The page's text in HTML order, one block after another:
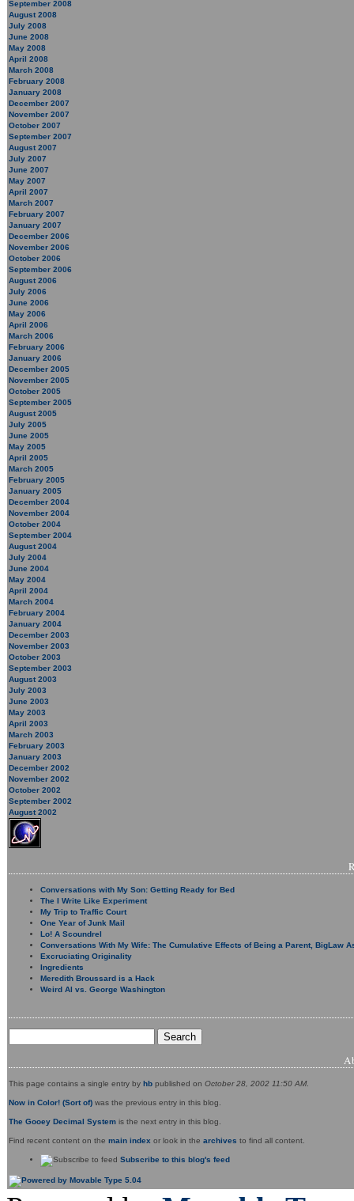
September 2008
August 2008
July 2008
June 2008
May 2008
April 2008
March 2008
February 2008
January 2008
December 2007
November 2007
October 2007
September 2007
August 2007
July 2007
June 2007
May 2007
April 2007
March 2007
February 2007
January 2007
December 2006
November 2006
October 2006
September 2006
August 2006
July 2006
June 2006
May 2006
April 2006
March 2006
February 2006
January 2006
December 2005
November 2005
October 2005
September 2005
August 2005
July 2005
June 2005
May 2005
April 2005
March 2005
February 2005
January 2005
December 2004
November 2004
October 2004
September 2004
August 2004
July 2004
June 2004
May 2004
April 2004
March 2004
February 2004
January 2004
December 2003
November 2003
October 2003
September 2003
August 2003
July 2003
June 2003
May 2003
April 2003
March 2003
February 2003
January 2003
December 2002
November 2002
October 2002
September 2002
August 2002
Conversations with My Son: Getting Ready for Bed
The I Write Like Experiment
My Trip to Traffic Court
One Year of Junk Mail
Lo! A Scoundrel
Conversations With My Wife: The Cumulative Effects of Being a Parent, BigLaw
Excruciating Originality
Ingredients
Meredith Broussard is a Hack
Weird Al vs. George Washington
This page contains a single entry by hb published on October 28, 2002 11:50 AM.
Now in Color! (Sort of) was the previous entry in this blog.
The Gooey Decimal System is the next entry in this blog.
Find recent content on the main index or look in the archives to find all content.
Subscribe to this blog's feed